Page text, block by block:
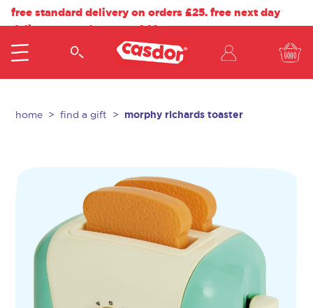
free standard delivery on orders £25. free next day
delivery on orders over £40.
home find a gift morphy richards toaster